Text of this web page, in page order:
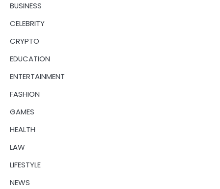
BUSINESS
CELEBRITY
CRYPTO
EDUCATION
ENTERTAINMENT
FASHION
GAMES
HEALTH
LAW
LIFESTYLE
NEWS